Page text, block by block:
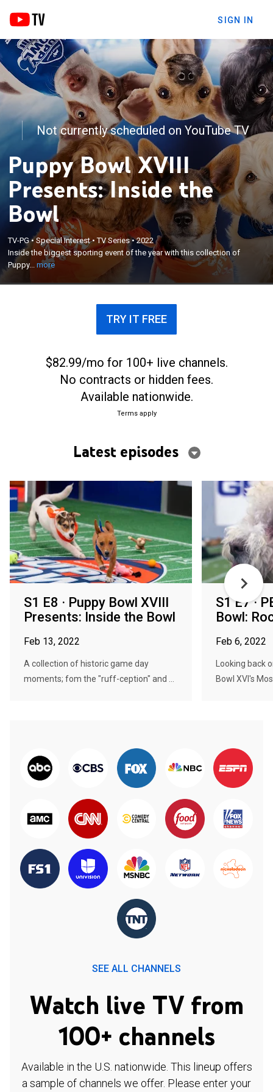
SIGN IN
Not currently scheduled on YouTube TV
Puppy Bowl XVIII
Presents: Inside the
Bowl
TV-PG•Special Interest•TV Series•2022
Inside the biggest sporting event of the year with this collection of
Puppy...more
Inside the biggest sporting event of the year with
this collection of Puppy Bowl's most historic game
day moments; From the immaculate ruff-ception
and butt tumble to the nap-off between Betty and
Chunky Monkey, it'll leave fans wanting more.
×
TRY IT FREE
$82.99/mo for 100+ live channels.
No contracts or hidden fees.
Available nationwide.
Terms apply
Latest episodes
S1 E8 · Puppy Bowl XVIII
Presents: Inside the Bowl
Feb 13, 2022
A collection of historic game day
moments; fom the "ruff-ception" and ...
S1 E7 ·
Bowl:
Feb 6, 2022
Looking back
Bowl XVI's
SEE ALL CHANNELS
Watch live TV from
100+ channels
Available in the U.S. nationwide. This lineup offers
a sample of channels we offer. Please enter your